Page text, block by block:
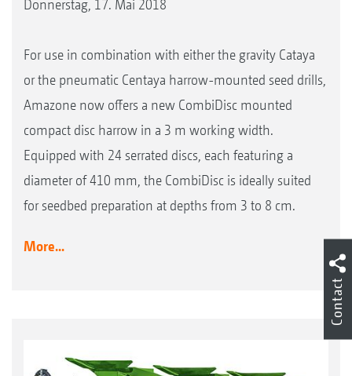
Donnerstag, 17. Mai 2018
For use in combination with either the gravity Cataya
or the pneumatic Centaya harrow-mounted seed drills,
Amazone now offers a new CombiDisc mounted
compact disc harrow in a 3 m working width.
Equipped with 24 serrated discs, each featuring a
diameter of 410 mm, the CombiDisc is ideally suited
for seedbed preparation at depths from 3 to 8 cm.
More...
Contact